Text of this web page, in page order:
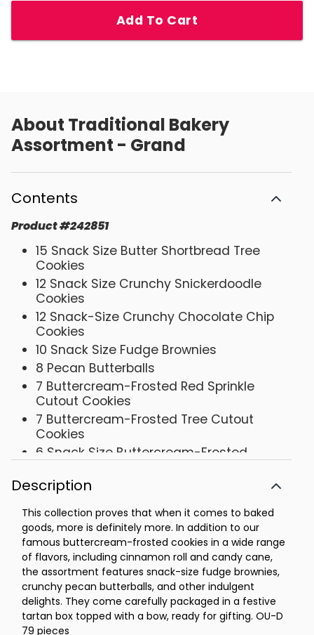
Add To Cart
About Traditional Bakery
Assortment - Grand
Contents
Product#242851
15 Snack Size Butter Shortbread Tree
Cookies
12 Snack Size Crunchy Snickerdoodle
Cookies
12 Snack-Size Crunchy Chocolate Chip
Cookies
10 Snack Size Fudge Brownies
8 Pecan Butterballs
7 Buttercream-Frosted Red Sprinkle
Cutout Cookies
7 Buttercream-Frosted Tree Cutout
Cookies
6 Snack Size Buttercream-Frosted
6 Snack Size Devil's Food Chocolate
3 Buttercream-Frosted Chocolate Mint
Cookies
3 Buttercream-Frosted Gingerbread
Cookies
3 Buttercream-Frosted Maple Sugar
Cookies
3 Buttercream-Frosted Cinnamon Roll
Description
This collection proves that when it comes to baked
goods, more is definitely more. In addition to our
famous buttercream-frosted cookies in a wide range
of flavors, including cinnamon roll and candy cane,
the assortment features snack-size fudge brownies,
crunchy pecan butterballs, and other indulgent
delights. They come carefully packaged in a festive
tartan box topped with a bow, ready for gifting. OU-D
79 pieces